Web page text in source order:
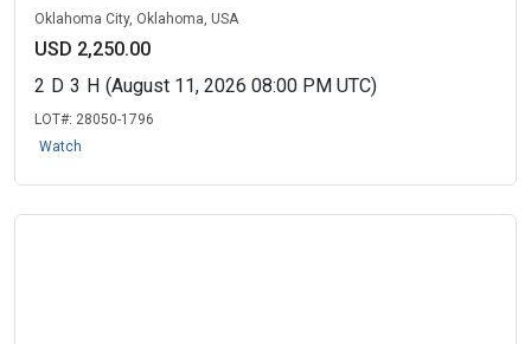
Oklahoma City, Oklahoma, USA
USD 2,250.00
2 D 3 H (August 11, 2026 08:00 PM UTC)
LOT#: 28050-1796
Watch